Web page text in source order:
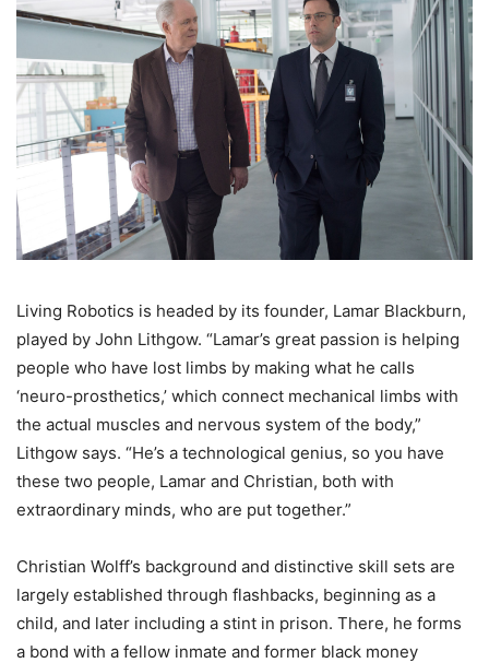
Living Robotics is headed by its founder, Lamar Blackburn,
played by John Lithgow. “Lamar’s great passion is helping
people who have lost limbs by making what he calls
‘neuro-prosthetics,’ which connect mechanical limbs with
the actual muscles and nervous system of the body,”
Lithgow says. “He’s a technological genius, so you have
these two people, Lamar and Christian, both with
extraordinary minds, who are put together.”
Christian Wolff’s background and distinctive skill sets are
largely established through flashbacks, beginning as a
child, and later including a stint in prison. There, he forms
a bond with a fellow inmate and former black money